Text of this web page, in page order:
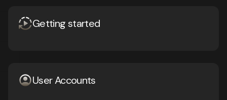
Getting started
User Accounts